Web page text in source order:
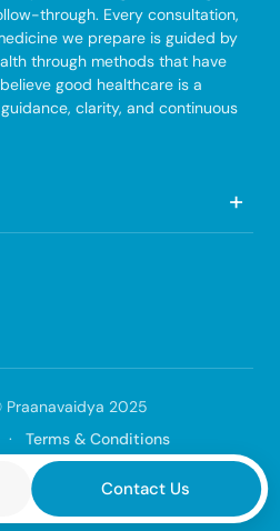
Contact Us
through. Every consultation,
we prepare is guided by
through methods that have
good healthcare is a
clarity, and continuous
+
2025
·
Terms & Conditions
by